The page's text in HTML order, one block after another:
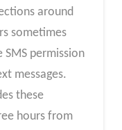
around
sometimes
SMS permission
messages.
these
hours from